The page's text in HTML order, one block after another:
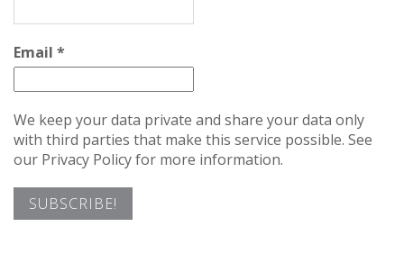
Email *
We keep your data private and share your data only
with third parties that make this service possible. See
our Privacy Policy for more information.